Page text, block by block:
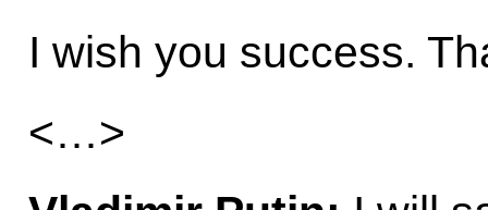
I wish you success.
<…>